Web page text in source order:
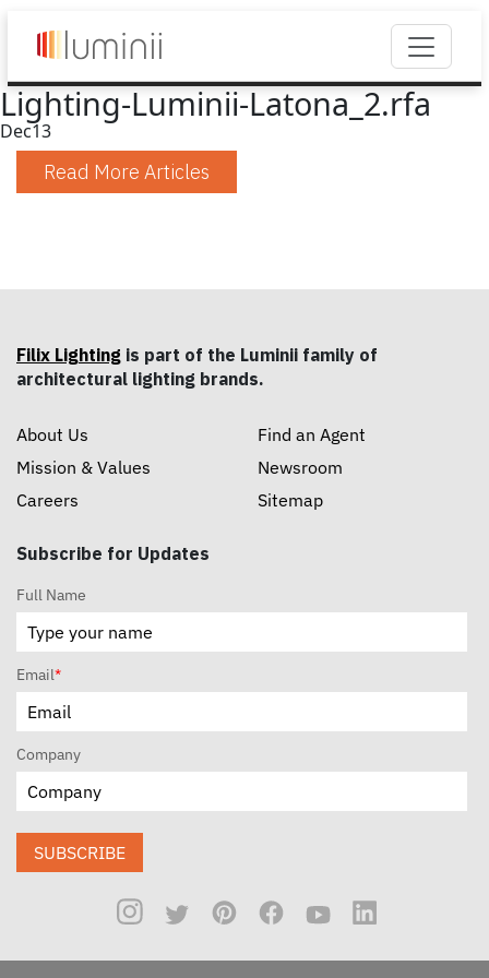
Lighting-Luminii-Latona_2.rfa
Dec13
Read More Articles
Filix Lighting is part of the Luminii family of
architectural lighting brands.
About Us
Mission & Values
Careers
Find an Agent
Newsroom
Sitemap
Subscribe for Updates
Full Name
Email*
Company
SUBSCRIBE